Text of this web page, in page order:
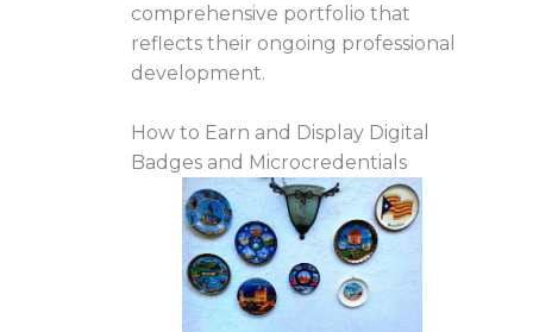
comprehensive portfolio that
reflects their ongoing professional
development.
How to Earn and Display Digital
Badges and Microcredentials